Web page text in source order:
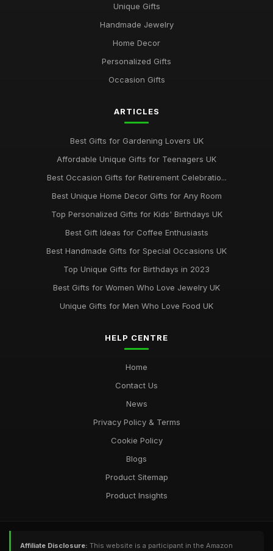
Unique Gifts for Animal Lovers UK
Nov 8, 2025
Top Handmade Jewelry for Special Occasions UK
Top Gift Ideas for Teenagers UK
Best Accessories for Summer Weddings
Unique Gifts
Handmade Jewelry
Home Decor
Personalized Gifts
Occasion Gifts
ARTICLES
Best Gifts for Gardening Lovers UK
Affordable Unique Gifts for Teenagers UK
Best Occasion Gifts for Retirement Celebratio...
Best Unique Home Decor Gifts for Any Room
Top Personalized Gifts for Kids' Birthdays UK
Best Gift Ideas for Coffee Enthusiasts
Best Handmade Gifts for Special Occasions UK
Top Unique Gifts for Birthdays in 2023
Best Gifts for Women Who Love Jewelry UK
Unique Gifts for Men Who Love Food UK
HELP CENTRE
Home
Contact Us
News
Privacy Policy & Terms
Cookie Policy
Blogs
Product Sitemap
Product Insights
Affiliate Disclosure: This website is a participant in the Amazon